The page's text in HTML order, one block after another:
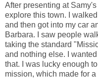
After presenting at
explore this town. I
and then got into my car
Barbara. I saw people
taking the standard
and nothing else. I
that. I was lucky enough
mission, which made for